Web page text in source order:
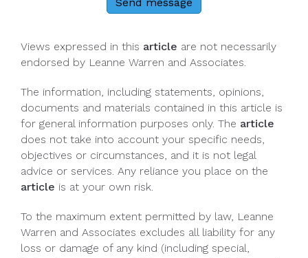
Send message
Views expressed in this article are not necessarily
endorsed by Leanne Warren and Associates.
The information, including statements, opinions,
documents and materials contained in this article is
for general information purposes only. The article
does not take into account your specific needs,
objectives or circumstances, and it is not legal
advice or services. Any reliance you place on the
article is at your own risk.
To the maximum extent permitted by law, Leanne
Warren and Associates excludes all liability for any
loss or damage of any kind (including special,